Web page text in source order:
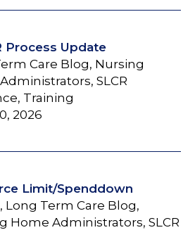
Process Update
Care Blog, Nursing
SLCR
Training
2026
Limit/Spenddown
Long Term Care Blog,
Home Administrators, SLCR